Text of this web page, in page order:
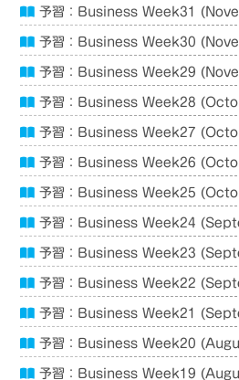
予習：Business Week31
予習：Business Week30
予習：Business Week29
予習：Business Week28
予習：Business Week27
予習：Business Week26
予習：Business Week25
予習：Business Week24
予習：Business Week23
予習：Business Week22
予習：Business Week21
予習：Business Week20
予習：Business Week19